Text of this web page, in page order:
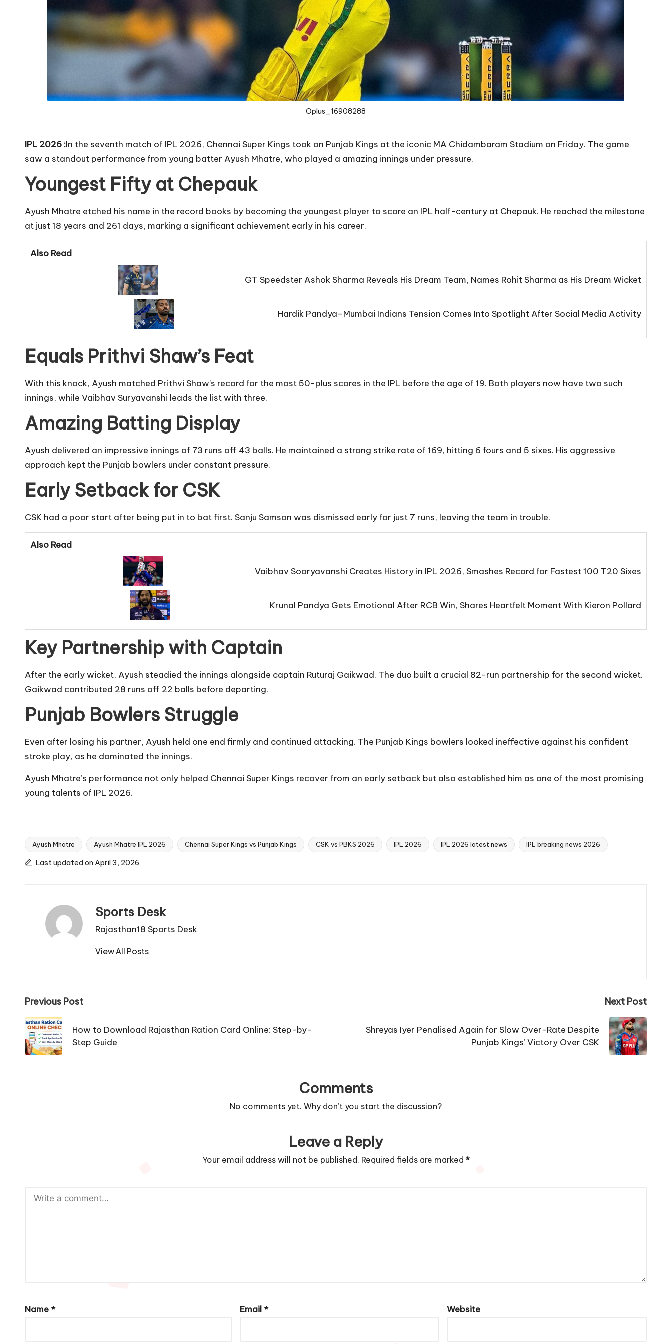
Oplus_16908288
IPL 2026 :In the seventh match of IPL 2026, Chennai Super Kings took on Punjab Kings at the iconic MA Chidambaram Stadium on Friday. The game
saw a standout performance from young batter Ayush Mhatre, who played a amazing innings under pressure.
Youngest Fifty at Chepauk
Ayush Mhatre etched his name in the record books by becoming the youngest player to score an IPL half-century at Chepauk. He reached the milestone
at just 18 years and 261 days, marking a significant achievement early in his career.
Also Read
GT Speedster Ashok Sharma Reveals His Dream Team, Names Rohit Sharma as His Dream Wicket
Hardik Pandya–Mumbai Indians Tension Comes Into Spotlight After Social Media Activity
Equals Prithvi Shaw’s Feat
With this knock, Ayush matched Prithvi Shaw’s record for the most 50-plus scores in the IPL before the age of 19. Both players now have two such
innings, while Vaibhav Suryavanshi leads the list with three.
Amazing Batting Display
Ayush delivered an impressive innings of 73 runs off 43 balls. He maintained a strong strike rate of 169, hitting 6 fours and 5 sixes. His aggressive
approach kept the Punjab bowlers under constant pressure.
Early Setback for CSK
CSK had a poor start after being put in to bat first. Sanju Samson was dismissed early for just 7 runs, leaving the team in trouble.
Also Read
Vaibhav Sooryavanshi Creates History in IPL 2026, Smashes Record for Fastest 100 T20 Sixes
Krunal Pandya Gets Emotional After RCB Win, Shares Heartfelt Moment With Kieron Pollard
Key Partnership with Captain
After the early wicket, Ayush steadied the innings alongside captain Ruturaj Gaikwad. The duo built a crucial 82-run partnership for the second wicket.
Gaikwad contributed 28 runs off 22 balls before departing.
Punjab Bowlers Struggle
Even after losing his partner, Ayush held one end firmly and continued attacking. The Punjab Kings bowlers looked ineffective against his confident
stroke play, as he dominated the innings.
Ayush Mhatre’s performance not only helped Chennai Super Kings recover from an early setback but also established him as one of the most promising
young talents of IPL 2026.
Tags:
Ayush Mhatre Ayush Mhatre IPL 2026 Chennai Super Kings vs Punjab Kings CSK vs PBKS 2026 IPL 2026 IPL 2026 latest news IPL breaking news 2026
Last updated on April 3, 2026
Sports Desk
Rajasthan18 Sports Desk
View All Posts
Post
navigation
Previous Post
How to Download Rajasthan Ration Card Online: Step-by-
Step Guide
Next Post
Shreyas Iyer Penalised Again for Slow Over-Rate Despite
Punjab Kings’ Victory Over CSK
Comments
No comments yet. Why don’t you start the discussion?
Leave a Reply
Your email address will not be published. Required fields are marked *
Name * Email * Website